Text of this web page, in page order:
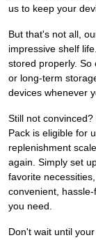
us to keep your
But that's not all,
impressive shelf
stored properly. So
or long-term
devices whenever
Still not convinced?
Pack is eligible for
replenishment
again. Simply set
favorite
convenient,
you need.
Don't wait until